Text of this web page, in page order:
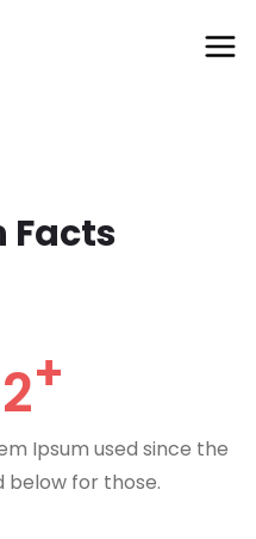
Facts
Ipsum used since the
below for those.